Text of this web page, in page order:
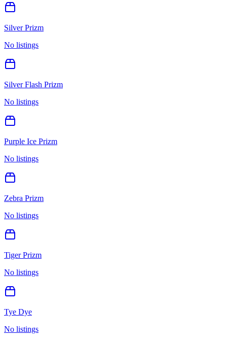
Silver Prizm
No listings
Silver Flash Prizm
No listings
Purple Ice Prizm
No listings
Zebra Prizm
No listings
Tiger Prizm
No listings
Tye Dye
No listings